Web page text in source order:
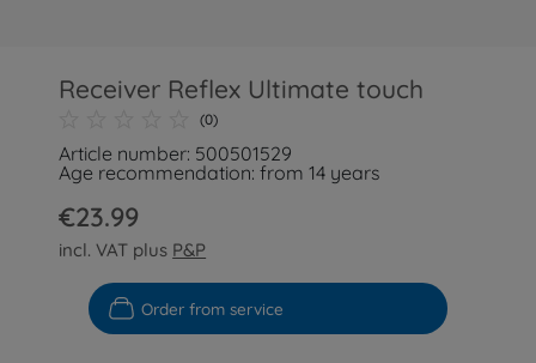
Receiver Reflex Ultimate touch
(0)
Article number: 500501529
Age recommendation: from 14 years
€23.99
incl. VAT plus P&P
Order from service